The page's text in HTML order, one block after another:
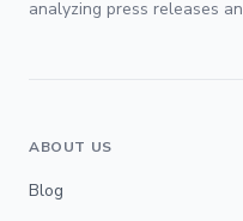
analyzing press releases
ABOUT US
Blog